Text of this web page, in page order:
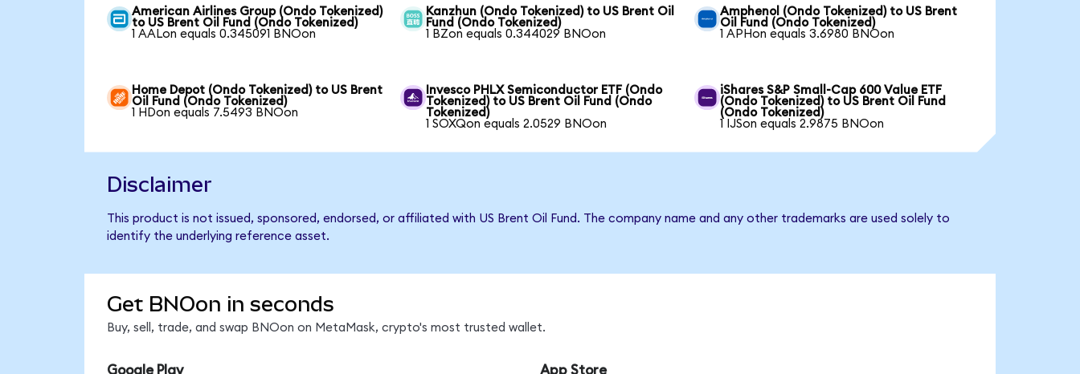
American Airlines Group (Ondo Tokenized)
to US Brent Oil Fund (Ondo Tokenized)
1 AALon equals 0.345091 BNOon
Kanzhun (Ondo Tokenized) to US Brent Oil
Fund (Ondo Tokenized)
1 BZon equals 0.344029 BNOon
Amphenol (Ondo Tokenized) to US Brent
Oil Fund (Ondo Tokenized)
1 APHon equals 3.6980 BNOon
Home Depot (Ondo Tokenized) to US Brent
Oil Fund (Ondo Tokenized)
1 HDon equals 7.5493 BNOon
Invesco PHLX Semiconductor ETF (Ondo
Tokenized) to US Brent Oil Fund (Ondo
Tokenized)
1 SOXQon equals 2.0529 BNOon
iShares S&P Small-Cap 600 Value ETF
(Ondo Tokenized) to US Brent Oil Fund
(Ondo Tokenized)
1 IJSon equals 2.9875 BNOon
Disclaimer
This product is not issued, sponsored, endorsed, or affiliated with US Brent Oil Fund. The company name and any other trademarks are used solely to
identify the underlying reference asset.
Get BNOon in seconds
Buy, sell, trade, and swap BNOon on MetaMask, crypto's most trusted wallet.
Google Play App Store